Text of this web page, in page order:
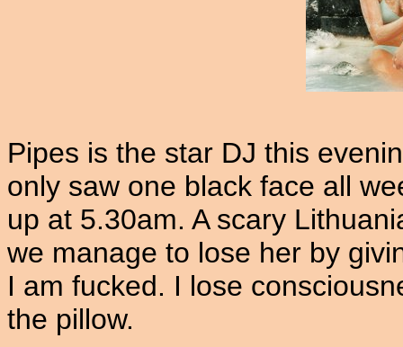
Pipes is the star DJ this
only saw one black face all
up at 5.30am. A scary
we manage to lose her by
I am fucked. I lose
the pillow.